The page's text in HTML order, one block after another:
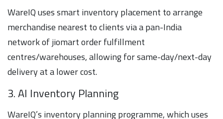
WareIQ uses smart inventory placement to arrange
merchandise nearest to clients via a pan-India
network of jiomart order fulfillment
centres/warehouses, allowing for same-day/next-day
delivery at a lower cost.
3. AI Inventory Planning
WareIQ’s inventory planning programme, which uses